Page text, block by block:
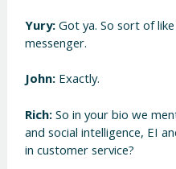
Yury:Got ya. So sort of
messenger.
John: Exactly.
Rich:So in your bio we
and social intelligence, EI
in customer service?